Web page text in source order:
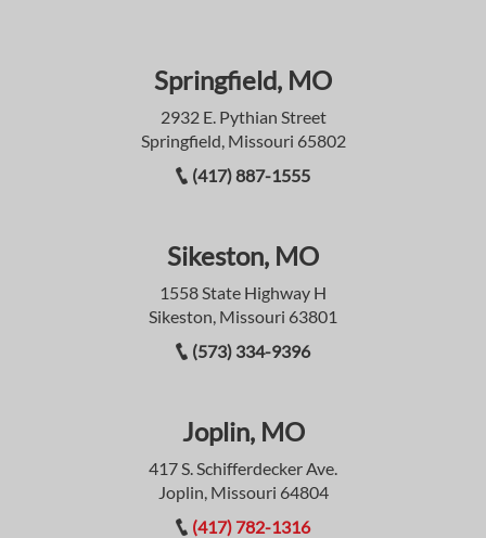
Springfield, MO
2932 E. Pythian Street
Springfield, Missouri 65802
(417) 887-1555
Sikeston, MO
1558 State Highway H
Sikeston, Missouri 63801
(573) 334-9396
Joplin, MO
417 S. Schifferdecker Ave.
Joplin, Missouri 64804
(417) 782-1316